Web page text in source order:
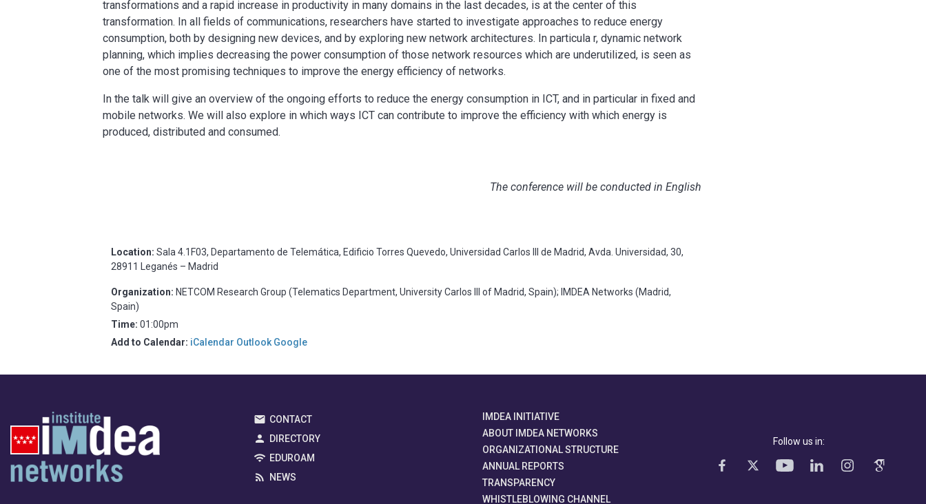
transformations and a rapid increase in productivity in many domains in the last decades, is at the center of this
transformation. In all fields of communications, researchers have started to investigate approaches to reduce energy
consumption, both by designing new devices, and by exploring new network architectures. In particula r, dynamic network
planning, which implies decreasing the power consumption of those network resources which are underutilized, is seen as
one of the most promising techniques to improve the energy efficiency of networks.
In the talk will give an overview of the ongoing efforts to reduce the energy consumption in ICT, and in particular in fixed and
mobile networks. We will also explore in which ways ICT can contribute to improve the efficiency with which energy is
produced, distributed and consumed.
The conference will be conducted in English
Location:Sala 4.1F03, Departamento de Telemática, Edificio Torres Quevedo, Universidad Carlos III de Madrid, Avda. Universidad, 30,
28911 Leganés – Madrid
Organization: NETCOM Research Group (Telematics Department, University Carlos III of Madrid, Spain); IMDEA Networks (Madrid,
Spain)
Time:01:00pm
Add to Calendar: iCalendar Outlook Google
CONTACT
DIRECTORY
EDUROAM
NEWS
IMDEA INITIATIVE
ABOUT IMDEA NETWORKS
ORGANIZATIONAL STRUCTURE
ANNUAL REPORTS
TRANSPARENCY
WHISTLEBLOWING CHANNEL
Follow us in: